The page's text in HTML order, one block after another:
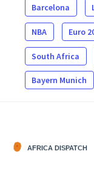
Barcelona
NBA Euro
South Africa
Bayern Munich